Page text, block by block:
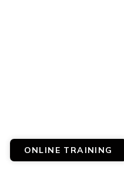
ONLINE TRAINING